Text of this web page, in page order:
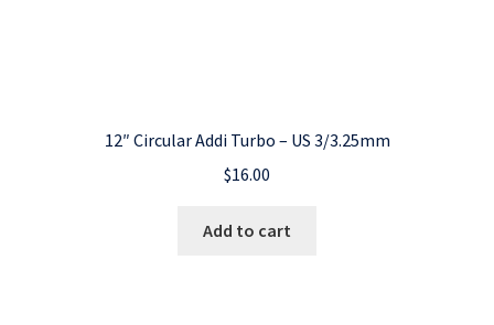
12″ Circular Addi Turbo – US 3/3.25mm
$16.00
Add to cart